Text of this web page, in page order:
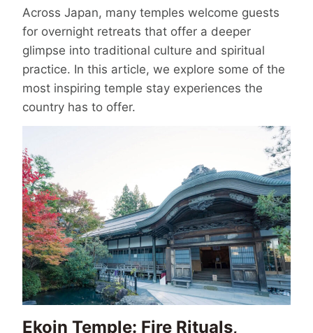
Across Japan, many temples welcome guests
for overnight retreats that offer a deeper
glimpse into traditional culture and spiritual
practice. In this article, we explore some of the
most inspiring temple stay experiences the
country has to offer.
Ekoin Temple: Fire Rituals,